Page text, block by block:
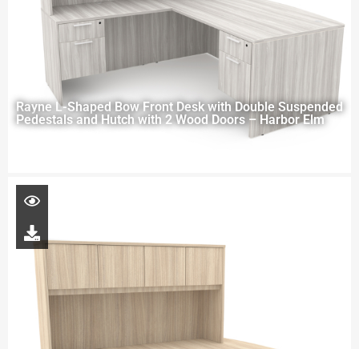
Rayne L-Shaped Bow Front Desk with Double Suspended
Pedestals and Hutch with 2 Wood Doors – Harbor Elm